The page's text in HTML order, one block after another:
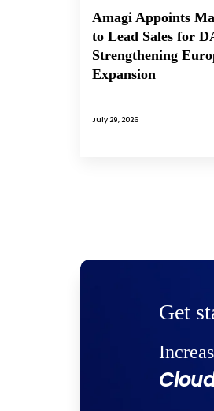
Amagi Appoints
to Lead Sales for
Strengthening
Expansion
July 29, 2026
Get